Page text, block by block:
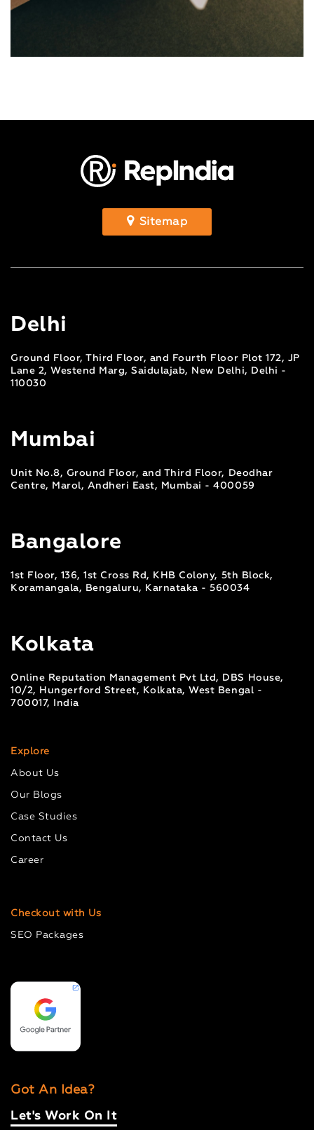
Sitemap
Delhi
Ground Floor, Third Floor, and Fourth Floor Plot 172, JP
Lane 2, Westend Marg, Saidulajab, New Delhi, Delhi -
110030
Mumbai
Unit No.8, Ground Floor, and Third Floor, Deodhar
Centre, Marol, Andheri East, Mumbai - 400059
Bangalore
1st Floor, 136, 1st Cross Rd, KHB Colony, 5th Block,
Koramangala, Bengaluru, Karnataka - 560034
Kolkata
Online Reputation Management Pvt Ltd, DBS House,
10/2, Hungerford Street, Kolkata, West Bengal -
700017, India
Explore
About Us
Our Blogs
Case Studies
Contact Us
Career
Checkout with Us
SEO Packages
Got An Idea?
Let's Work On It